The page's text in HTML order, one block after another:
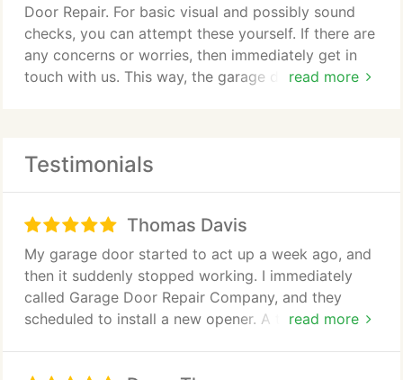
read more
Door Repair. For basic visual and possibly sound
checks, you can attempt these yourself. If there are
any concerns or worries, then immediately get in
touch with us. This way, the garage door will be
mechanical systems. Torsion and extension springs
weight of the garage door. All these metals are
subjected to work hardening if a constant force is
applied. Cables and springs have a set life span.
These will need to be regularly replaced. If you
notice a change in the way the door is opening or
seem to be a growing imbalance or something may
Testimonials
Thomas Davis
read more
My garage door started to act up a week ago, and
then it suddenly stopped working. I immediately
called Garage Door Repair Company, and they
scheduled to install a new opener. A technician was